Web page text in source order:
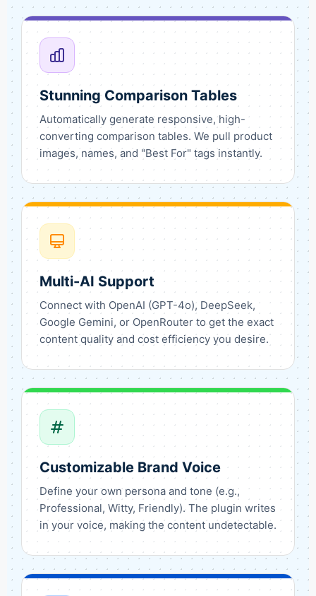
Stunning Comparison Tables
Automatically generate responsive, high-
converting comparison tables. We pull product
images, names, and "Best For" tags instantly.
Multi-AI Support
Connect with OpenAI (GPT-4o), DeepSeek,
Google Gemini, or OpenRouter to get the exact
content quality and cost efficiency you desire.
Customizable Brand Voice
Define your own persona and tone (e.g.,
Professional, Witty, Friendly). The plugin writes
in your voice, making the content undetectable.